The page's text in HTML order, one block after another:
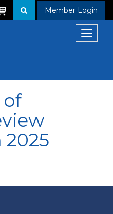
Member Login
Toggle
of